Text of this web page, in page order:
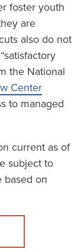
foster youth
are
also do not
the National
Center
to managed
current as of
subject to
based on